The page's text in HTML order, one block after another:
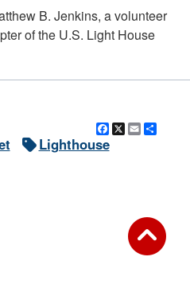
B. Jenkins, a volunteer
of the U.S. Light House
Facebook
X Email
Lighthouse